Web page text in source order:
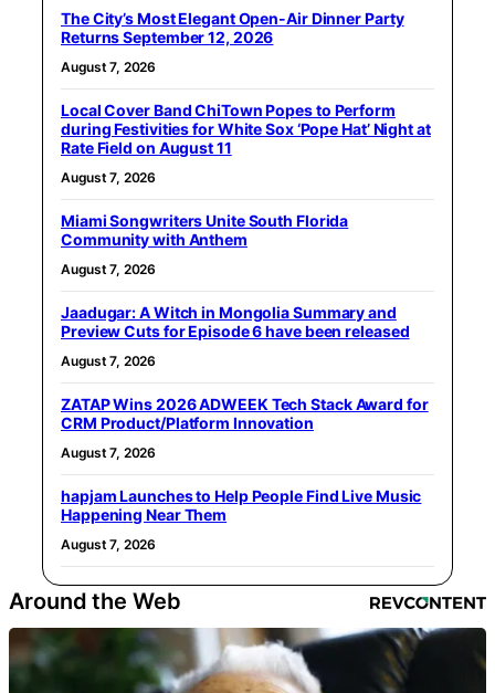
The City’s Most Elegant Open-Air Dinner Party
Returns September 12, 2026
August 7, 2026
Local Cover Band ChiTown Popes to Perform
during Festivities for White Sox ‘Pope Hat’ Night at
Rate Field on August 11
August 7, 2026
Miami Songwriters Unite South Florida
Community with Anthem
August 7, 2026
Jaadugar: A Witch in Mongolia Summary and
Preview Cuts for Episode 6 have been released
August 7, 2026
ZATAP Wins 2026 ADWEEK Tech Stack Award for
CRM Product/Platform Innovation
August 7, 2026
hapjam Launches to Help People Find Live Music
Happening Near Them
August 7, 2026
Around the Web